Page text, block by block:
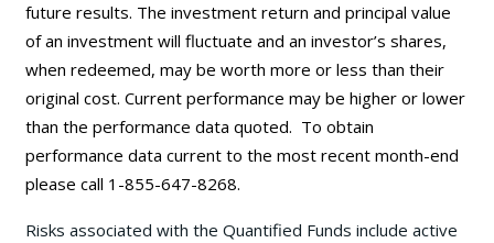
future results. The investment return and principal value
of an investment will fluctuate and an investor’s shares,
when redeemed, may be worth more or less than their
original cost. Current performance may be higher or lower
than the performance data quoted. To obtain
performance data current to the most recent month-end
please call 1-855-647-8268.
Risks associated with the Quantified Funds include active